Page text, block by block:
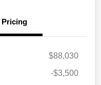
Pricing
$88,030
-$3,500